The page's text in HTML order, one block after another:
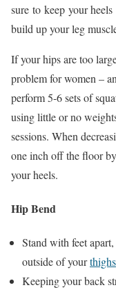
sure to keep your
build up your leg
If your hips are too
problem for women –
perform 5-6 sets of
using little or no
sessions. When
one inch off the floor
your heels.
Hip Bend
Stand with feet
outside of yourthighs
Keeping your back